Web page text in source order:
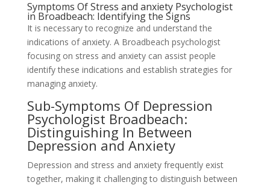
Symptoms Of Stress and anxiety Psychologist
in Broadbeach: Identifying the Signs
It is necessary to recognize and understand the
indications of anxiety. A Broadbeach psychologist
focusing on stress and anxiety can assist people
identify these indications and establish strategies for
managing anxiety.
Sub-Symptoms Of Depression
Psychologist Broadbeach:
Distinguishing In Between
Depression and Anxiety
Depression and stress and anxiety frequently exist
together, making it challenging to distinguish between